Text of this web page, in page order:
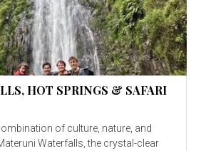
HOT SPRINGS & SAFARI
of culture, nature, and
the crystal-clear